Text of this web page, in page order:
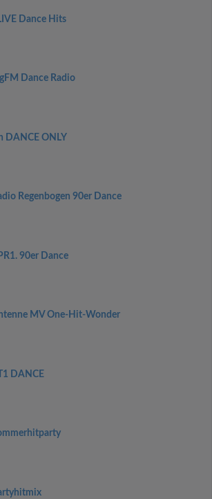
Dance Hits
Dance Radio
DANCE ONLY
Regenbogen 90er Dance
90er Dance
MV One-Hit-Wonder
DANCE